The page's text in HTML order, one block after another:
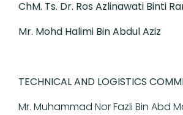
ChM. Ts. Dr. Ros Azlinawati Binti
Mr. Mohd Halimi Bin Abdul Aziz
TECHNICAL AND LOGISTICS
Mr. Muhammad Nor Fazli Bin Abd